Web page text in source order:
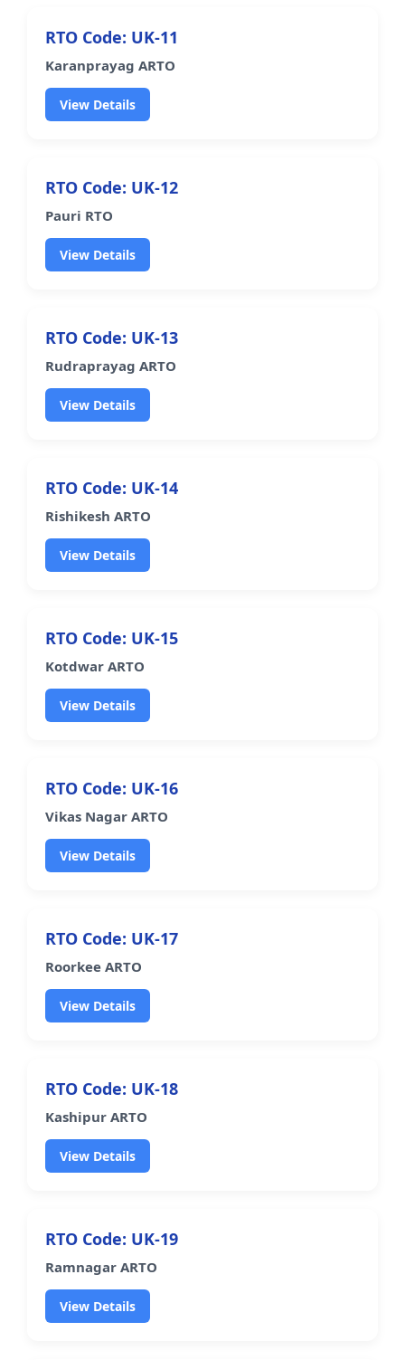
RTO Code: UK-11
Karanprayag ARTO
View Details
RTO Code: UK-12
Pauri RTO
View Details
RTO Code: UK-13
Rudraprayag ARTO
View Details
RTO Code: UK-14
Rishikesh ARTO
View Details
RTO Code: UK-15
Kotdwar ARTO
View Details
RTO Code: UK-16
Vikas Nagar ARTO
View Details
RTO Code: UK-17
Roorkee ARTO
View Details
RTO Code: UK-18
Kashipur ARTO
View Details
RTO Code: UK-19
Ramnagar ARTO
View Details